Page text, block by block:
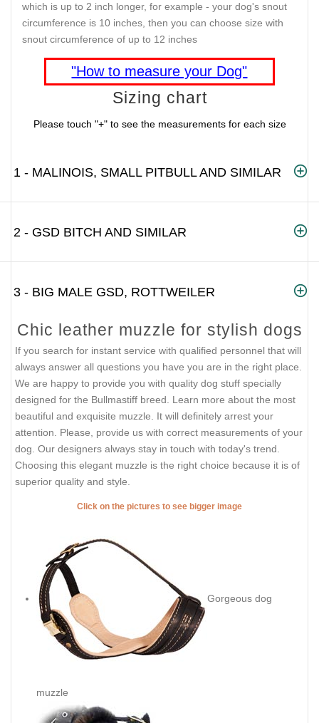
which is up to 2 inch longer, for example - your dog's snout
circumference is 10 inches, then you can choose size with
snout circumference of up to 12 inches
"How to measure your Dog"
Sizing chart
Please touch "+" to see the measurements for each size
1 - MALINOIS, SMALL PITBULL AND SIMILAR
2 - GSD BITCH AND SIMILAR
3 - BIG MALE GSD, ROTTWEILER
Chic leather muzzle for stylish dogs
If you search for instant service with qualified personnel that will
always answer all questions you have you are in the right place.
We are happy to provide you with quality dog stuff specially
designed for the Bullmastiff breed. Learn more about the most
beautiful and exquisite muzzle. It will definitely arrest your
attention. Please, provide us with correct measurements of your
dog. Our designers always stay in touch with today's trend.
Choosing this elegant muzzle is the right choice because it is of
superior quality and style.
Click on the pictures to see bigger image
Gorgeous dog
muzzle